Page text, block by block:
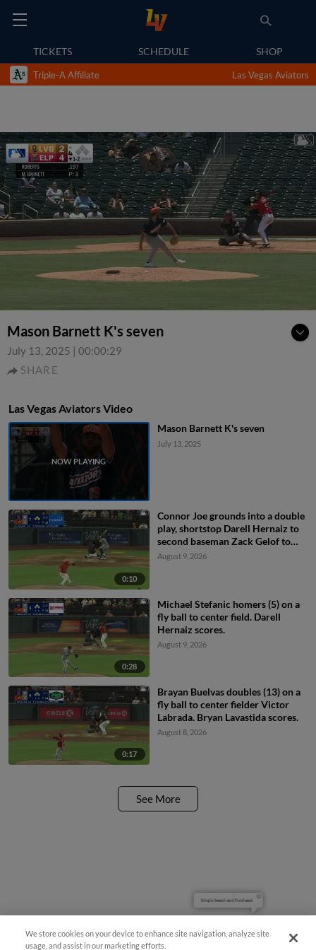
TICKETS SCHEDULE SHOP
Triple-A Affiliate Las Vegas Aviators
Mason Barnett K's seven
July 13, 2025 | 00:00:29
SHARE
Las Vegas Aviators Video
Mason Barnett K's seven
July 13, 2025
0:10
Connor Joe grounds into a double
play, shortstop Darell Hernaiz to
second baseman Zack Gelof to
first baseman Joey Meneses.
August 9, 2026
0:28
Michael Stefanic homers (5) on a
fly ball to center field. Darell
Hernaiz scores.
August 9, 2026
0:17
Brayan Buelvas doubles (13) on a
fly ball to center fielder Victor
Labrada. Bryan Lavastida scores.
August 8, 2026
See More
We store cookies on your device to enhance site navigation, analyze site
usage, and assist in our marketing efforts.
Simple Search and Purchase!